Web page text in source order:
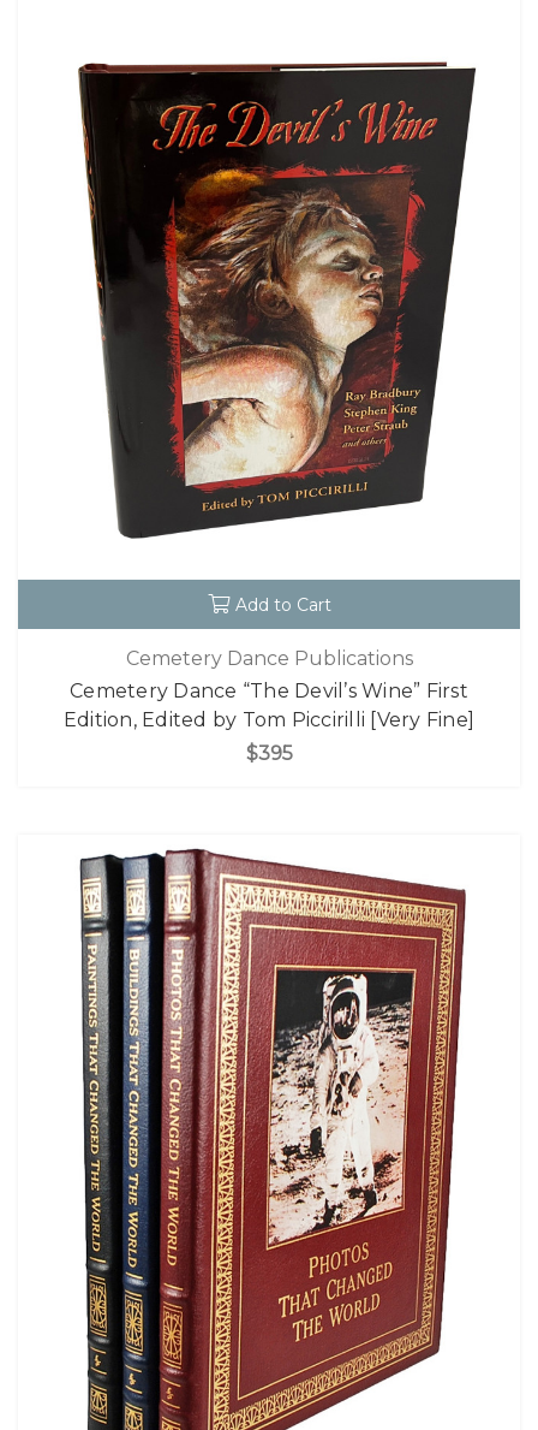
Add to Cart
Cemetery Dance Publications
Cemetery Dance “The Devil’s Wine” First
Edition, Edited by Tom Piccirilli [Very Fine]
$395